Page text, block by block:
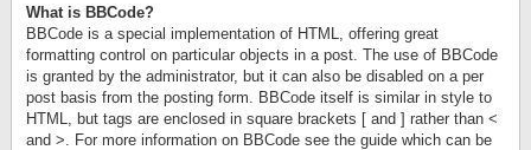
What is BBCode?
BBCode is a special implementation of HTML, offering great
formatting control on particular objects in a post. The use of BBCode
is granted by the administrator, but it can also be disabled on a per
post basis from the posting form. BBCode itself is similar in style to
HTML, but tags are enclosed in square brackets [ and ] rather than <
and >. For more information on BBCode see the guide which can be